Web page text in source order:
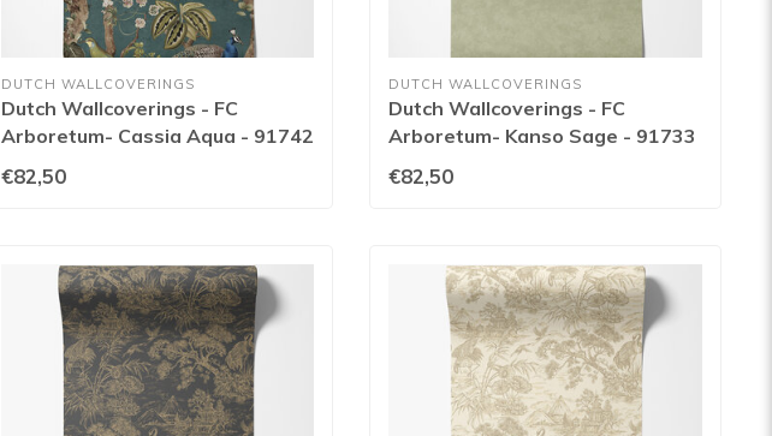
DUTCH WALLCOVERINGS
Dutch Wallcoverings - FC
Arboretum- Cassia Aqua - 91742
€82,50
DUTCH WALLCOVERINGS
Dutch Wallcoverings - FC
Arboretum- Kanso Sage - 91733
€82,50